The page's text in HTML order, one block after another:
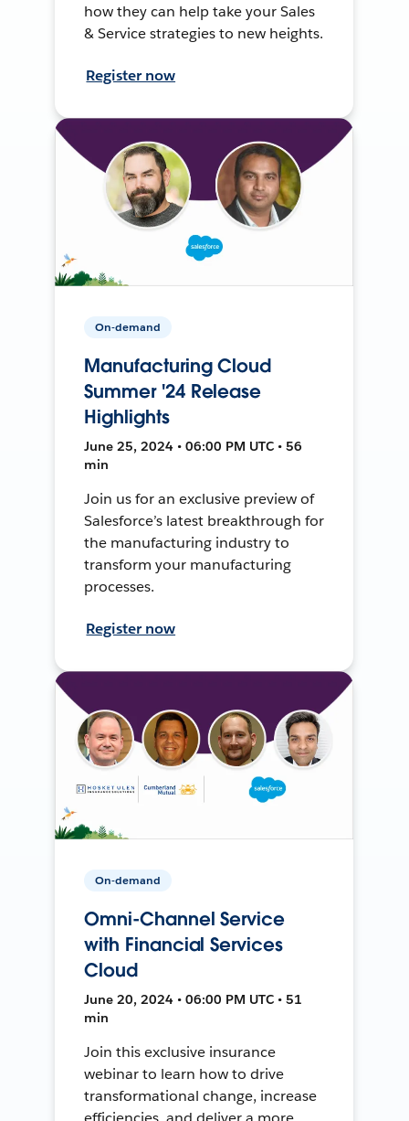
how they can help take your Sales
& Service strategies to new heights.
Register now
On-demand
Manufacturing Cloud
Summer '24 Release
Highlights
June 25, 2024 • 06:00 PM UTC • 56
min
Join us for an exclusive preview of
Salesforce’s latest breakthrough for
the manufacturing industry to
transform your manufacturing
processes.
Register now
On-demand
Omni-Channel Service
with Financial Services
Cloud
June 20, 2024 • 06:00 PM UTC • 51
min
Join this exclusive insurance
webinar to learn how to drive
transformational change, increase